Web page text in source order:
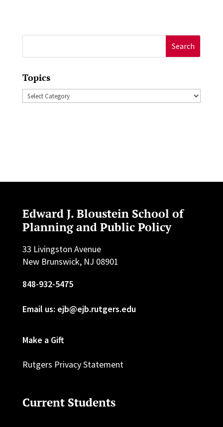
for:
Topics
Topics
Edward J. Bloustein School of
Planning and Public Policy
33 Livingston Avenue
New Brunswick, NJ 08901
848-932-5475
Email us: ejb@ejb.rutgers.edu
Make a Gift
Rutgers Privacy Statement
Current Students